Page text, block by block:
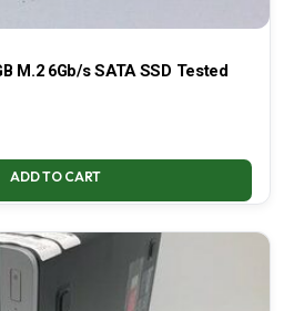
M.2 6Gb/s SATA SSD Tested
ADD TO CART